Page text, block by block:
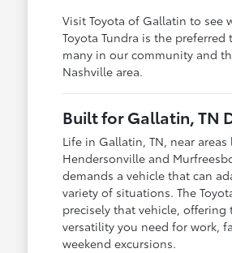
Visit Toyota of Gallatin to see
Toyota Tundra is the preferred
many in our community and
Nashville area.
Built for Gallatin, TN
Life in Gallatin, TN, near areas
Hendersonville and
demands a vehicle that can
variety of situations. The
precisely that vehicle, offering
versatility you need for work,
weekend excursions.